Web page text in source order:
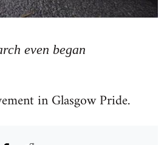
even began
in Glasgow Pride.